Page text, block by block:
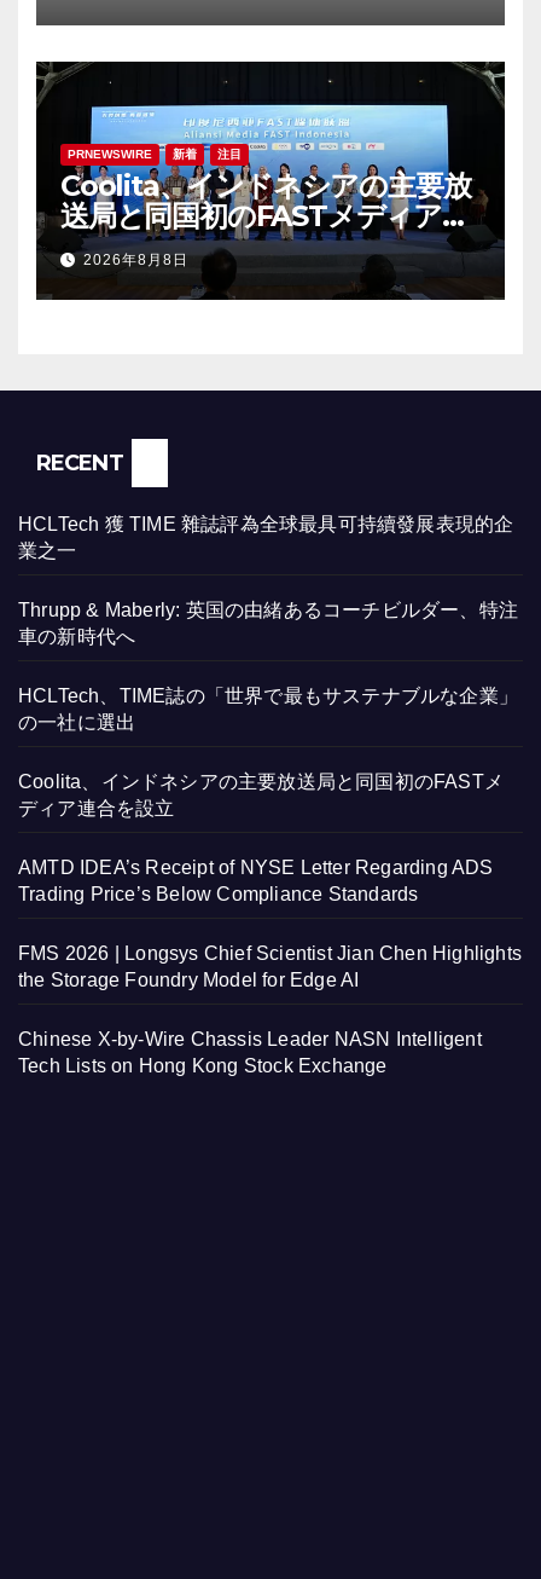
PRNEWSWIRE 新着 注目
Coolita、インドネシアの主要放
送局と同国初のFASTメディア連
合を設立
2026年8月8日
RECENT
HCLTech 獲 TIME 雜誌評為全球最具可持續發展表現的企
業之一
Thrupp & Maberly: 英国の由緒あるコーチビルダー、特注
車の新時代へ
HCLTech、TIME誌の「世界で最もサステナブルな企業」
の一社に選出
Coolita、インドネシアの主要放送局と同国初のFASTメ
ディア連合を設立
AMTD IDEA’s Receipt of NYSE Letter Regarding ADS
Trading Price’s Below Compliance Standards
FMS 2026 | Longsys Chief Scientist Jian Chen Highlights
the Storage Foundry Model for Edge AI
Chinese X-by-Wire Chassis Leader NASN Intelligent
Tech Lists on Hong Kong Stock Exchange